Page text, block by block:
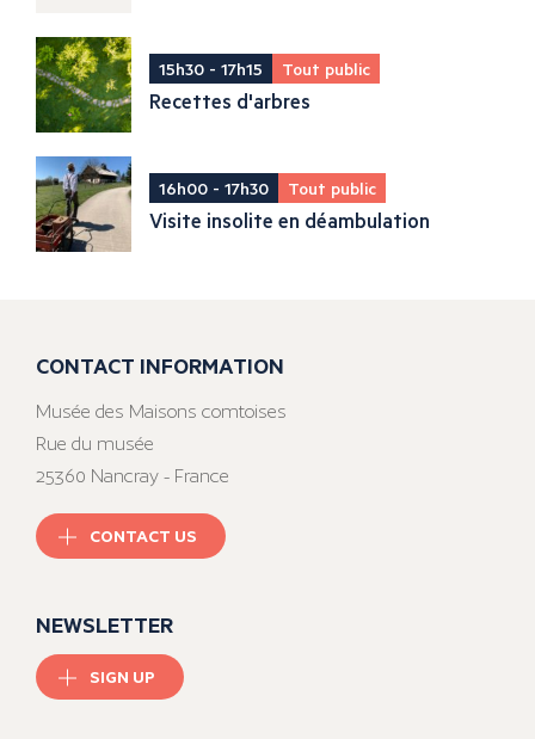
15h30 - 17h15 Tout public
Recettes d'arbres
16h00 - 17h30 Tout public
Visite insolite en déambulation
CONTACT INFORMATION
Musée des Maisons comtoises
Rue du musée
25360 Nancray - France
CONTACT US
NEWSLETTER
SIGN UP